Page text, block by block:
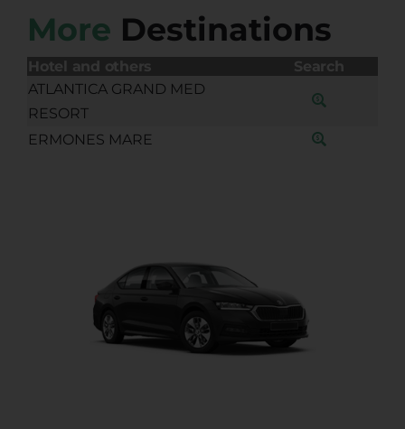
More Destinations
Hotel and others
Search
ATLANTICA GRAND MED
RESORT
ERMONES MARE